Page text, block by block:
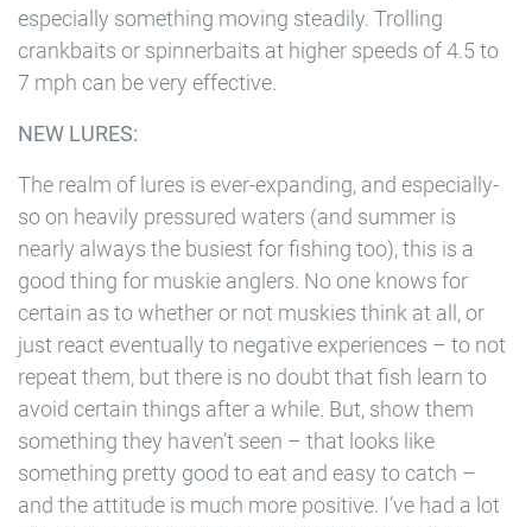
especially something moving steadily. Trolling
crankbaits or spinnerbaits at higher speeds of 4.5 to
7 mph can be very effective.
NEW LURES:
The realm of lures is ever-expanding, and especially-
so on heavily pressured waters (and summer is
nearly always the busiest for fishing too), this is a
good thing for muskie anglers. No one knows for
certain as to whether or not muskies think at all, or
just react eventually to negative experiences – to not
repeat them, but there is no doubt that fish learn to
avoid certain things after a while. But, show them
something they haven’t seen – that looks like
something pretty good to eat and easy to catch –
and the attitude is much more positive. I’ve had a lot